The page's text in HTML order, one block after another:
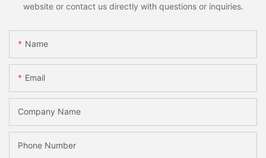
website or contact us directly with questions or inquiries.
Name
Email
Company Name
Phone Number